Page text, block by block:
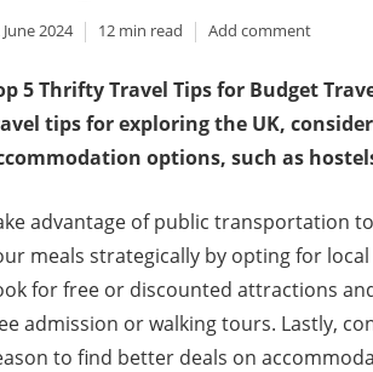
June 2024 12 min read Add comment
5 Thrifty Travel Tips for Budget
tips for exploring the UK,
options, such as
advantage of public transportation
meals strategically by opting for
for free or discounted attractions
admission or walking tours. Lastly,
to find better deals on